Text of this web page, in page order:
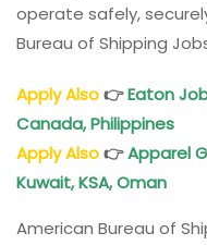
operate safely,
Bureau of Shipping
Apply Also👉Eaton
Canada, Philippines
Apply Also👉Apparel
Kuwait, KSA, Oman
American Bureau of